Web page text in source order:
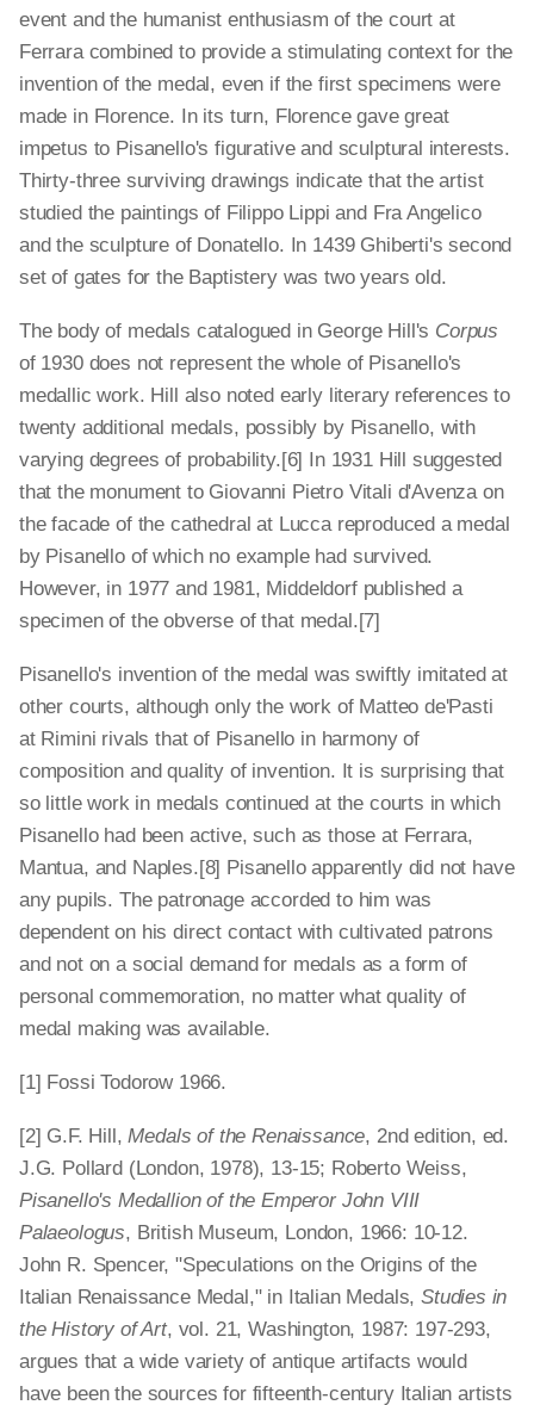
event and the humanist enthusiasm of the court at
Ferrara combined to provide a stimulating context for the
invention of the medal, even if the first specimens were
made in Florence. In its turn, Florence gave great
impetus to Pisanello's figurative and sculptural interests.
Thirty-three surviving drawings indicate that the artist
studied the paintings of Filippo Lippi and Fra Angelico
and the sculpture of Donatello. In 1439 Ghiberti's second
set of gates for the Baptistery was two years old.
The body of medals catalogued in George Hill's Corpus
of 1930 does not represent the whole of Pisanello's
medallic work. Hill also noted early literary references to
twenty additional medals, possibly by Pisanello, with
varying degrees of probability.[6] In 1931 Hill suggested
that the monument to Giovanni Pietro Vitali d'Avenza on
the facade of the cathedral at Lucca reproduced a medal
by Pisanello of which no example had survived.
However, in 1977 and 1981, Middeldorf published a
specimen of the obverse of that medal.[7]
Pisanello's invention of the medal was swiftly imitated at
other courts, although only the work of Matteo de'Pasti
at Rimini rivals that of Pisanello in harmony of
composition and quality of invention. It is surprising that
so little work in medals continued at the courts in which
Pisanello had been active, such as those at Ferrara,
Mantua, and Naples.[8] Pisanello apparently did not have
any pupils. The patronage accorded to him was
dependent on his direct contact with cultivated patrons
and not on a social demand for medals as a form of
personal commemoration, no matter what quality of
medal making was available.
[1] Fossi Todorow 1966.
[2] G.F. Hill,Medals of the Renaissance, 2nd edition, ed.
J.G. Pollard (London, 1978), 13-15; Roberto Weiss,
Pisanello's Medallion of the Emperor John VIII
Palaeologus, British Museum, London, 1966: 10-12.
John R. Spencer, "Speculations on the Origins of the
Italian Renaissance Medal," in Italian Medals,Studies in
the History of Art, vol. 21, Washington, 1987: 197-293,
argues that a wide variety of antique artifacts would
have been the sources for fifteenth-century Italian artists